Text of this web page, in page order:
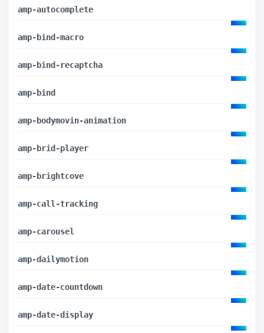
amp-autocomplete
amp-bind-macro
amp-bind-recaptcha
amp-bind
amp-bodymovin-animation
amp-brid-player
amp-brightcove
amp-call-tracking
amp-carousel
amp-dailymotion
amp-date-countdown
amp-date-display